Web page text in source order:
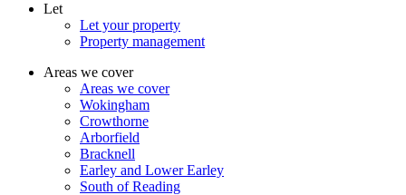
Let
Let your property
Property management
Areas we cover
Areas we cover
Wokingham
Crowthorne
Arborfield
Bracknell
Earley and Lower Earley
South of Reading